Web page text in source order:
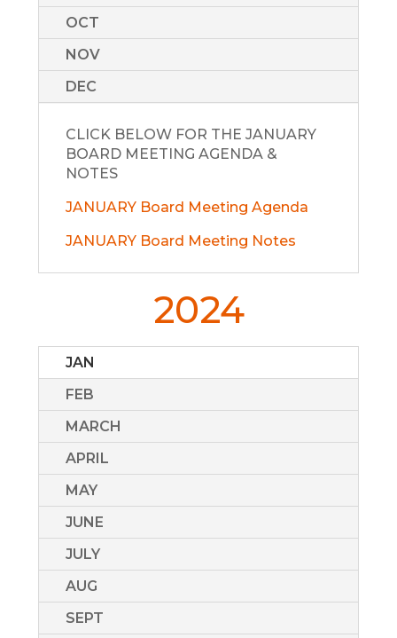
OCT
NOV
DEC
CLICK BELOW FOR THE JANUARY
BOARD MEETING AGENDA &
NOTES
JANUARY Board Meeting Agenda
JANUARY Board Meeting Notes
2024
JAN
FEB
MARCH
APRIL
MAY
JUNE
JULY
AUG
SEPT